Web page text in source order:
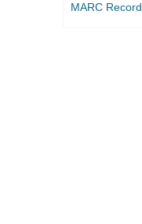
MARC Record